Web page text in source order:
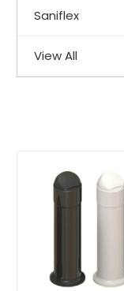
Saniflex
View All